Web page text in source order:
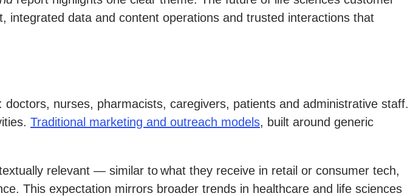
integrated data and content operations and trusted interactions that
nurses, pharmacists, caregivers, patients and administrative staff.
Traditional marketing and outreach models, built around generic
relevant — similar to what they receive in retail or consumer tech,
This expectation mirrors broader trends in healthcare and life sciences